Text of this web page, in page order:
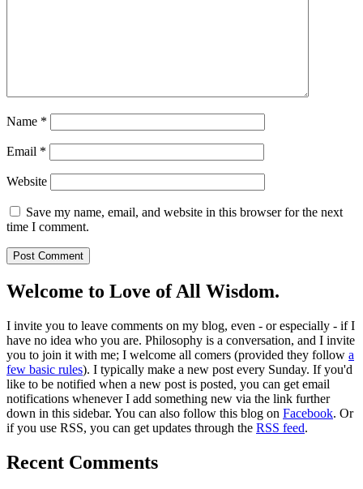
Name *
Email *
Website
Save my name, email, and website in this browser for the next
time I comment.
Welcome to Love of All Wisdom.
I invite you to leave comments on my blog, even - or especially - if I
have no idea who you are. Philosophy is a conversation, and I invite
you to join it with me; I welcome all comers (provided they follow a
few basic rules). I typically make a new post every Sunday. If you'd
like to be notified when a new post is posted, you can get email
notifications whenever I add something new via the link further
down in this sidebar. You can also follow this blog on Facebook. Or
if you use RSS, you can get updates through the RSS feed.
Recent Comments